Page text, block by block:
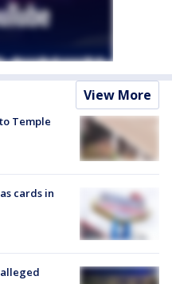
View More
Temple
cards in